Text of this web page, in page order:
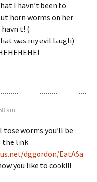
I havn’t been to
horn worms on her
(
was my evil laugh)
am
tose worms you’ll be
the link
dggordon/EatASa
you like to cook!!!